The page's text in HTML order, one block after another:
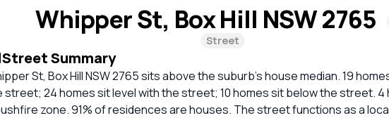
Whipper St, Box Hill NSW 2765
Street
Street Summary
St, Box Hill NSW 2765 sits above the suburb’s house median. 19
street; 24 homes sit level with the street; 10 homes sit below the street. 4
zone. 91% of residences are houses. The street functions as a